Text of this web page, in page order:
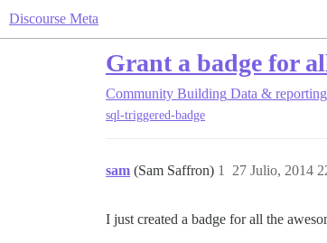
Discourse Meta
Grant a badge for
Community Building Data & reporting
sql-triggered-badge
sam (Sam Saffron) 27 Julio, 2014
1
I just created a badge for all the